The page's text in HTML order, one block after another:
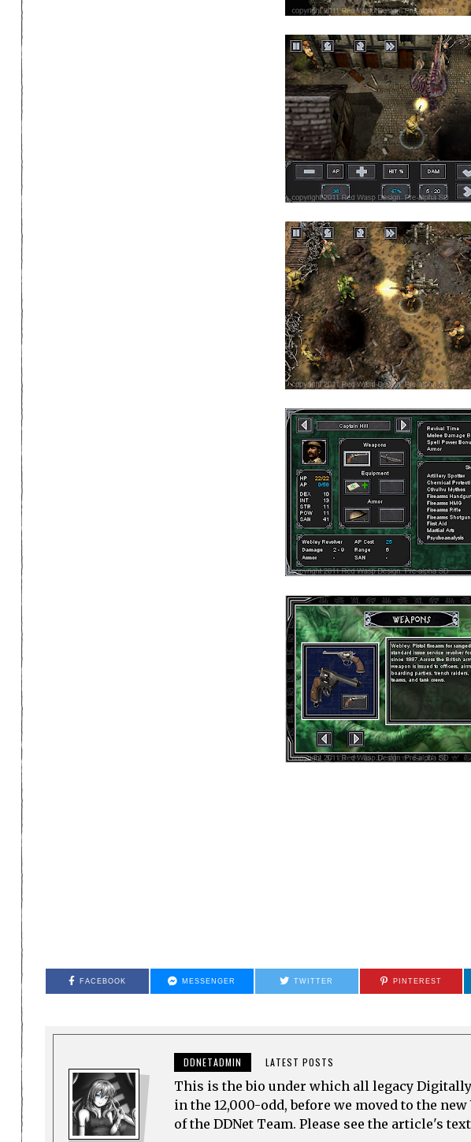
FACEBOOK MESSENGER TWITTER PINTEREST
DDNETADMIN LATEST POSTS
This is the bio under which all legacy
in the 12,000-odd, before we moved to the
of the DDNet Team. Please see the article's